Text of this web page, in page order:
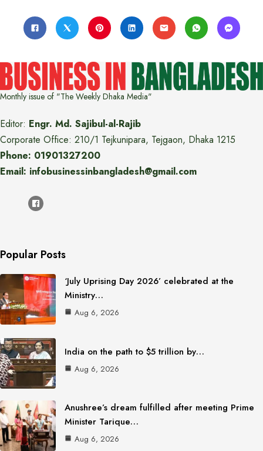
Monthly issue of "The Weekly Dhaka Media"
Editor: Engr. Md. Sajibul-al-Rajib
Corporate Office: 210/1 Tejkunipara, Tejgaon, Dhaka 1215
Phone: 01901327200
Email: infobusinessinbangladesh@gmail.com
Popular Posts
‘July Uprising Day 2026’ celebrated at the
Ministry…
Aug 6, 2026
India on the path to $5 trillion by…
Aug 6, 2026
Anushree’s dream fulfilled after meeting Prime
Minister Tarique…
Aug 6, 2026